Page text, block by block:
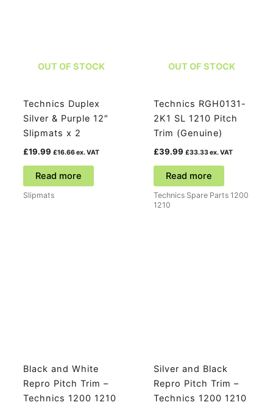
OUT OF STOCK
Technics Duplex
Silver & Purple 12″
Slipmats x 2
£19.99 £16.66ex. VAT
Read more
Slipmats
OUT OF STOCK
Technics RGH0131-
2K1 SL 1210 Pitch
Trim (Genuine)
£39.99 £33.33ex. VAT
Read more
Technics Spare Parts 1200
1210
Black and White
Repro Pitch Trim –
Technics 1200 1210
Silver and Black
Repro Pitch Trim –
Technics 1200 1210